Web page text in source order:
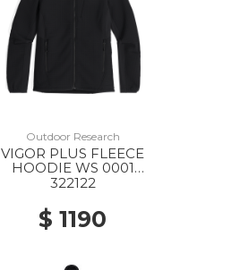
Outdoor Research
VIGOR PLUS FLEECE
HOODIE WS 0001
BLACK
322122
$ 1190